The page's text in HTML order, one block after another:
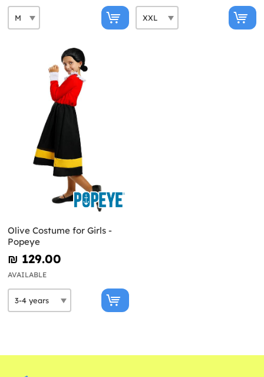
Olive Costume for Girls -
Popeye
₪‎ 129.00
AVAILABLE